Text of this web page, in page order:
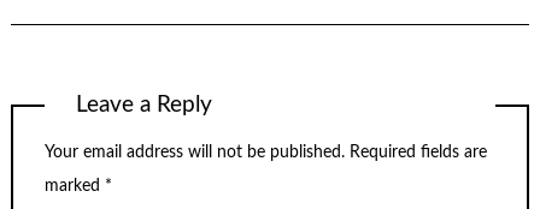
Leave a Reply
Your email address will not be published. Required fields are
marked *